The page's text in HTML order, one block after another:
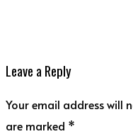
Leave a Reply
Your email address will
are marked *